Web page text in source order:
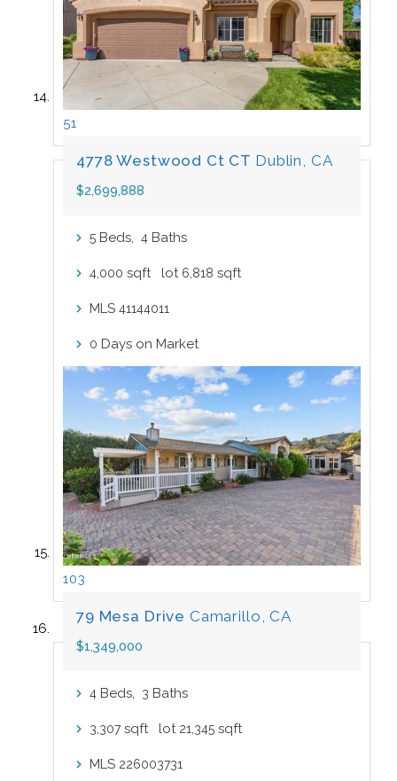
51
4778 Westwood Ct CT Dublin, CA
$2,699,888
5 Beds, 4 Baths
4,000 sqft lot 6,818 sqft
MLS 41144011
0 Days on Market
103
79 Mesa Drive Camarillo, CA
$1,349,000
4 Beds, 3 Baths
3,307sqft lot 21,345 sqft
MLS 226003731